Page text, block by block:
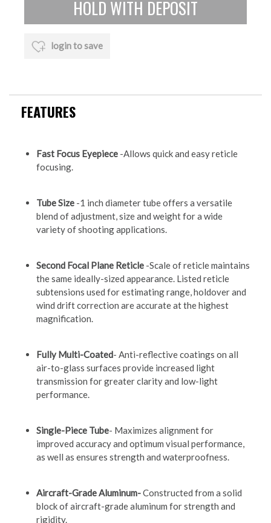
login to save
FEATURES
Fast Focus Eyepiece -Allows quick and easy reticle
focusing.
Tube Size -1 inch diameter tube offers a versatile
blend of adjustment, size and weight for a wide
variety of shooting applications.
Second Focal Plane Reticle -Scale of reticle maintains
the same ideally-sized appearance. Listed reticle
subtensions used for estimating range, holdover and
wind drift correction are accurate at the highest
magnification.
Fully Multi-Coated- Anti-reflective coatings on all
air-to-glass surfaces provide increased light
transmission for greater clarity and low-light
performance.
Single-Piece Tube- Maximizes alignment for
improved accuracy and optimum visual performance,
as well as ensures strength and waterproofness.
Aircraft-Grade Aluminum-Constructed from a solid
block of aircraft-grade aluminum for strength and
rigidity.